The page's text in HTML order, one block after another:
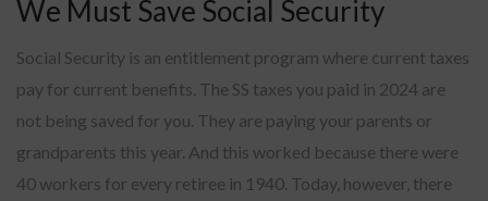
We Must Save Social Security
Social Security is an entitlement program where current taxes
pay for current benefits. The SS taxes you paid in 2024 are
not being saved for you. They are paying your parents or
grandparents this year. And this worked because there were
40 workers for every retiree in 1940. Today, however, there